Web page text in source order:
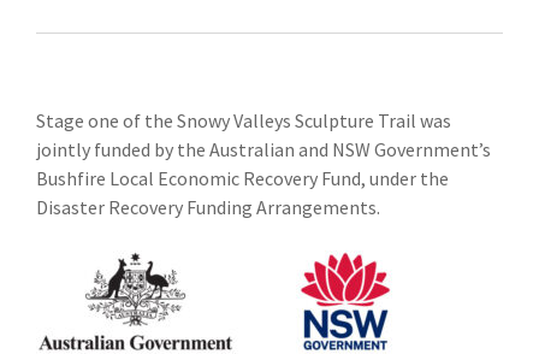
Stage one of the Snowy Valleys Sculpture Trail was
jointly funded by the Australian and NSW Government’s
Bushfire Local Economic Recovery Fund, under the
Disaster Recovery Funding Arrangements.